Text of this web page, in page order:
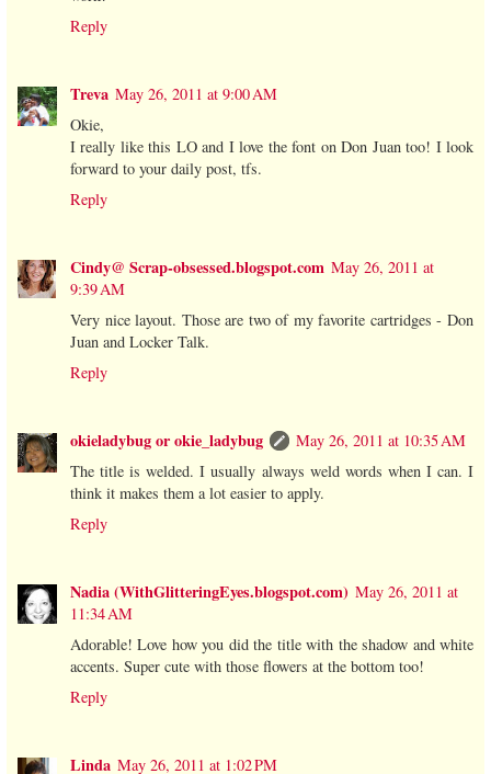
Reply
Treva May 26, 2011 at 9:00 AM
Okie,
I really like this LO and I love the font on Don Juan too! I look
forward to your daily post, tfs.
Reply
Cindy@ Scrap-obsessed.blogspot.com May 26, 2011 at
9:39 AM
Very nice layout. Those are two of my favorite cartridges - Don
Juan and Locker Talk.
Reply
okieladybug or okie_ladybug
May 26, 2011 at 10:35 AM
The title is welded. I usually always weld words when I can. I
think it makes them a lot easier to apply.
Reply
Nadia (WithGlitteringEyes.blogspot.com) May 26, 2011 at
11:34 AM
Adorable! Love how you did the title with the shadow and white
accents. Super cute with those flowers at the bottom too!
Reply
Linda May 26, 2011 at 1:02 PM